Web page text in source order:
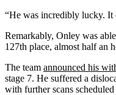
“He was incredibly lucky. It
Remarkably, Onley was
127th place, almost half an
The team announced his
stage 7. He suffered a
with further scans